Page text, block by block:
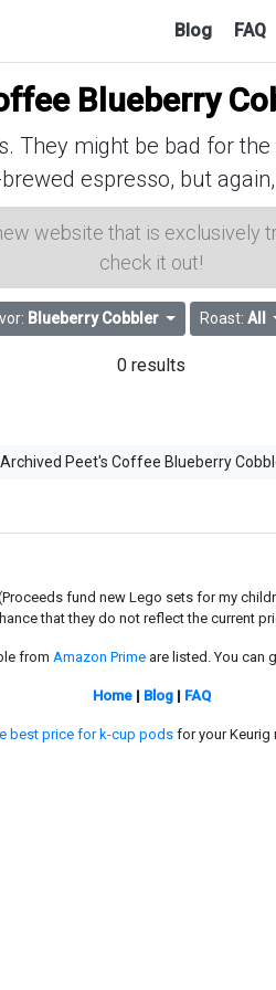
Blog FAQ
Blueberry
They might be bad for
espresso, but
website that is exclusively
check it out!
Blueberry Cobbler Roast: All
0 results
Peet's Coffee Blueberry
fund new Lego sets for my
that they do not reflect the current
from Amazon Prime are listed. You can
Home| Blog| FAQ
best price for k-cup podsfor your Keurig